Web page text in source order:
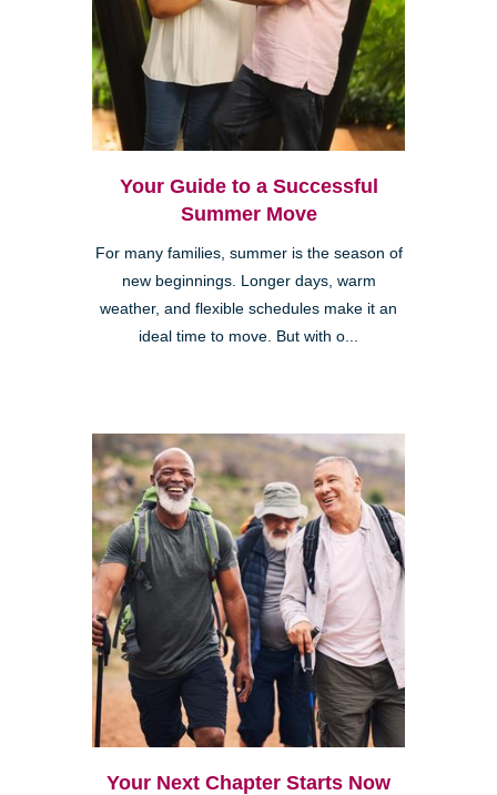
Your Guide to a Successful
Summer Move
For many families, summer is the season of
new beginnings. Longer days, warm
weather, and flexible schedules make it an
ideal time to move. But with o...
Your Next Chapter Starts Now